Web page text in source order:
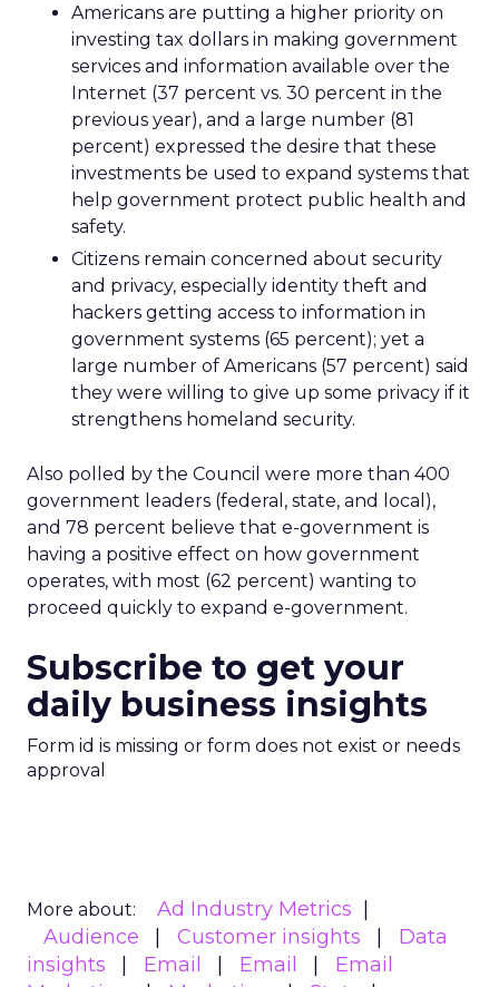
Americans are putting a higher priority on
investing tax dollars in making government
services and information available over the
Internet (37 percent vs. 30 percent in the
previous year), and a large number (81
percent) expressed the desire that these
investments be used to expand systems that
help government protect public health and
safety.
Citizens remain concerned about security
and privacy, especially identity theft and
hackers getting access to information in
government systems (65 percent); yet a
large number of Americans (57 percent) said
they were willing to give up some privacy if it
strengthens homeland security.
Also polled by the Council were more than 400
government leaders (federal, state, and local),
and 78 percent believe that e-government is
having a positive effect on how government
operates, with most (62 percent) wanting to
proceed quickly to expand e-government.
Subscribe to get your
daily business insights
Form id is missing or form does not exist or needs
approval
More about:
Ad Industry Metrics
Audience
Customer insights
Data
insights
Email Email
Email